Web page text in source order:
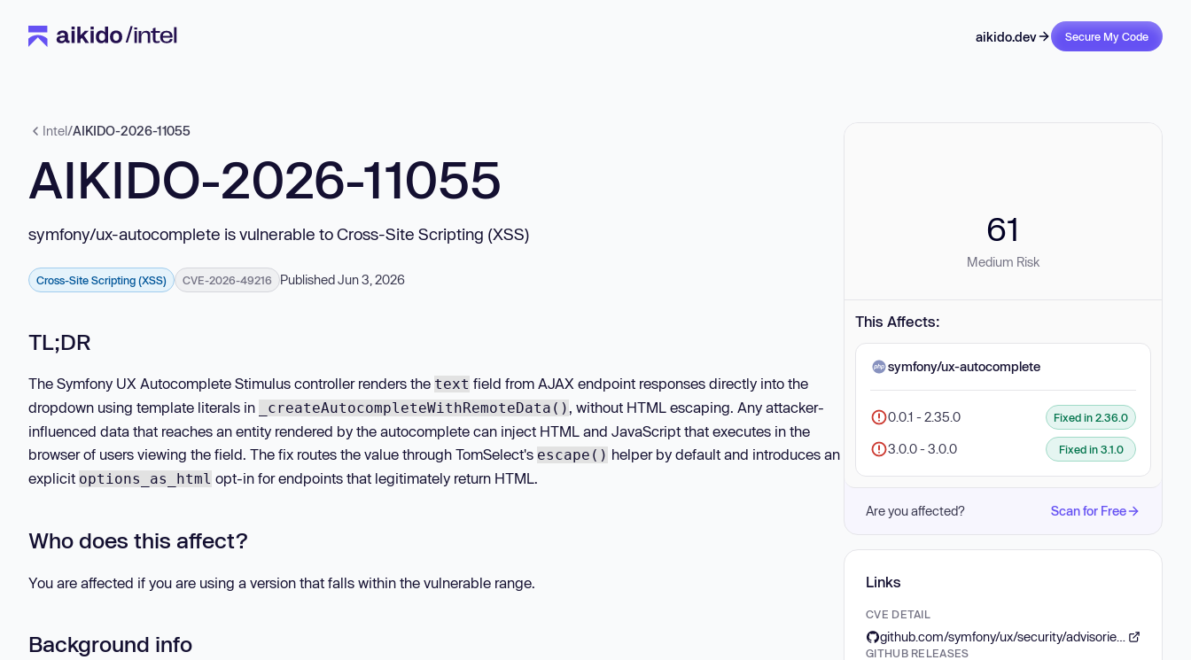
aikido.dev Secure My Code
Intel/AIKIDO-2026-11055
AIKIDO-2026-11055
symfony/ux-autocomplete is vulnerable to Cross-Site Scripting (XSS)
Cross-Site Scripting (XSS) CVE-2026-49216 Published Jun 3, 2026
TL;DR
The Symfony UX Autocomplete Stimulus controller renders the text field from AJAX endpoint responses directly into the
dropdown using template literals in
_createAutocompleteWithRemoteData() , without HTML escaping. Any attacker-
influenced data that reaches an entity rendered by the autocomplete can inject HTML and JavaScript that executes in the
browser of users viewing the field. The fix routes the value through TomSelect's escape() helper by default and introduces an
explicit options_as_html opt-in for endpoints that legitimately return HTML.
Who does this affect?
You are affected if you are using a version that falls within the vulnerable range.
Background info
61
Medium Risk
This Affects:
symfony/ux-autocomplete
0.0.1 - 2.35.0 Fixed in 2.36.0
3.0.0 - 3.0.0 Fixed in 3.1.0
Are you affected? Scan for Free
Links
CVE DETAIL
GITHUB RELEASES